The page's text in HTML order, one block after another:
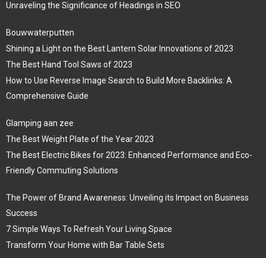
Unraveling the Significance of Headings in SEO
Bouwwaterputten
Shining a Light on the Best Lantern Solar Innovations of 2023
The Best Hand Tool Saws of 2023
How to Use Reverse Image Search to Build More Backlinks: A
Comprehensive Guide
Glamping aan zee
The Best Weight Plate of the Year 2023
The Best Electric Bikes for 2023: Enhanced Performance and Eco-
Friendly Commuting Solutions
The Power of Brand Awareness: Unveiling its Impact on Business
Success
7 Simple Ways To Refresh Your Living Space
Transform Your Home with Bar Table Sets